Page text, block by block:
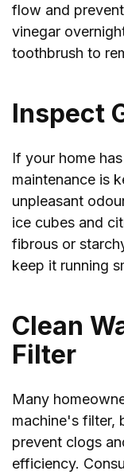
flow and
vinegar
toothbrush to
Inspect
If your home
maintenance is
unpleasant
ice cubes and
fibrous or
keep it running
Clean
Filter
Many
machine's filter,
prevent clogs
efficiency.